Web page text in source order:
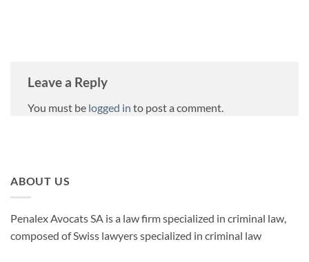
Leave a Reply
You must be logged in to post a comment.
ABOUT US
Penalex Avocats SA is a law firm specialized in criminal law,
composed of Swiss lawyers specialized in criminal law